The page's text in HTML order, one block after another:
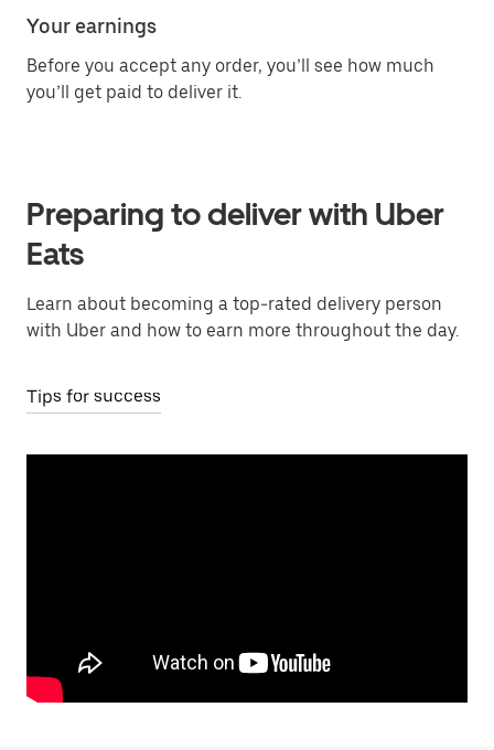
Your earnings
Before you accept any order, you’ll see how much
you’ll get paid to deliver it.
Preparing to deliver with Uber
Eats
Learn about becoming a top-rated delivery person
with Uber and how to earn more throughout the day.
Tips for success